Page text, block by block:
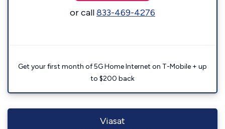
or call833-469-4276
Get your first month of 5G Home Internet on T-Mobile + up
to $200 back
Viasat